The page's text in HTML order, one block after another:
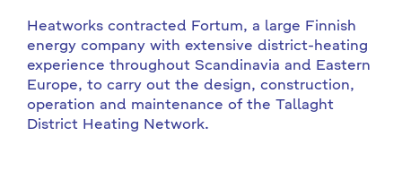
Heatworks contracted Fortum, a large Finnish
energy company with extensive district-heating
experience throughout Scandinavia and Eastern
Europe, to carry out the design, construction,
operation and maintenance of the Tallaght
District Heating Network.